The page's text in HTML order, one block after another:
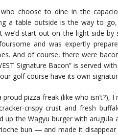
choose to dine in the
a table outside is the way to
we’d start out on the light side by
and was expertly
And of course, there were
Signature Bacon” is served
golf course have its own
proud pizza freak (like who isn’t?),
crispy crust and fresh
up the Wagyu burger with
bun — and made it